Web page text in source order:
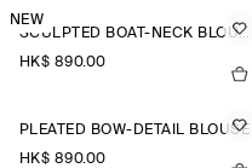
NEW
SCULPTED BOAT-NECK BLOUSE
HK$‌ 890.00
PLEATED BOW-DETAIL BLOUSE
HK$‌ 890.00